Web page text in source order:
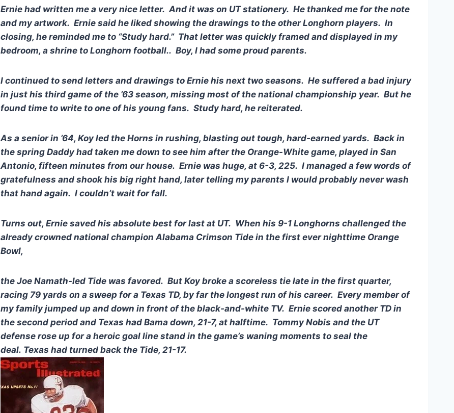
Ernie had written me a very nice letter. And it was on UT stationery. He thanked me for the note
and my artwork. Ernie said he liked showing the drawings to the other Longhorn players. In
closing, he reminded me to “Study hard.” That letter was quickly framed and displayed in my
bedroom, a shrine to Longhorn football.. Boy, I had some proud parents.
I continued to send letters and drawings to Ernie his next two seasons. He suffered a bad injury
in just his third game of the ’63 season, missing most of the national championship year. But he
found time to write to one of his young fans. Study hard, he reiterated.
As a senior in ’64, Koy led the Horns in rushing, blasting out tough, hard-earned yards. Back in
the spring Daddy had taken me down to see him after the Orange-White game, played in San
Antonio, fifteen minutes from our house. Ernie was huge, at 6-3, 225. I managed a few words of
gratefulness and shook his big right hand, later telling my parents I would probably never wash
that hand again. I couldn’t wait for fall.
Turns out, Ernie saved his absolute best for last at UT. When his 9-1 Longhorns challenged the
already crowned national champion Alabama Crimson Tide in the first ever nighttime Orange
Bowl,
the Joe Namath-led Tide was favored. But Koy broke a scoreless tie late in the first quarter,
racing 79 yards on a sweep for a Texas TD, by far the longest run of his career. Every member of
my family jumped up and down in front of the black-and-white TV. Ernie scored another TD in
the second period and Texas had Bama down, 21-7, at halftime. Tommy Nobis and the UT
defense rose up for a heroic goal line stand in the game’s waning moments to seal the
deal. Texas had turned back the Tide, 21-17.